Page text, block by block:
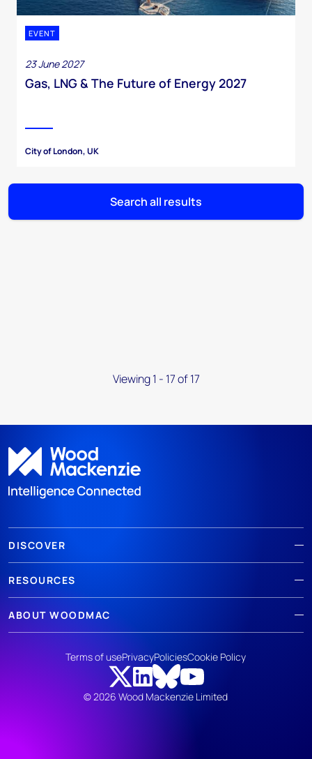
EVENT
23 June 2027
Gas, LNG & The Future of Energy 2027
City of London, UK
Search all results
Viewing 1 - 17 of 17
DISCOVER
RESOURCES
ABOUT WOODMAC
© 2026 Wood Mackenzie Limited
Terms of usePrivacyPoliciesCookie Policy